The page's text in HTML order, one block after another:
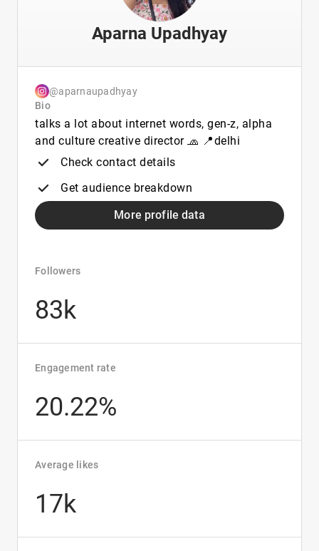
Aparna Upadhyay
@aparnaupadhyay
Bio
talks a lot about internet words, gen-z, alpha
and culture creative director 🧢 📍delhi
Check contact details
Get audience breakdown
More profile data
Followers
83k
Engagement rate
20.22%
Average likes
17k